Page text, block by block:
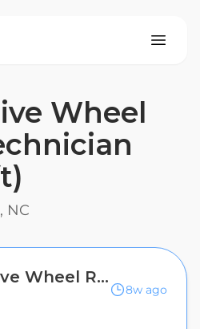
Wheel
NC
Automotive Wheel Repair Technician (2nd Shift)
8w ago